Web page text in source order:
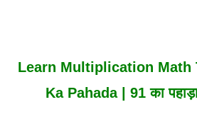
Learn Multiplication Math
Ka Pahada | 91 का